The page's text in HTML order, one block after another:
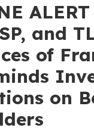
and
of
on